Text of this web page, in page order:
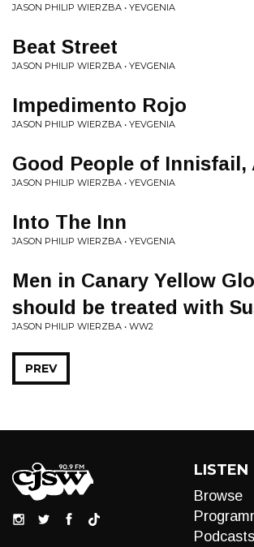
JASON PHILIP WIERZBA • YEVGENIA
Beat Street
JASON PHILIP WIERZBA • YEVGENIA
Impedimento Rojo
JASON PHILIP WIERZBA • YEVGENIA
Good People of Innisfail,
JASON PHILIP WIERZBA • YEVGENIA
Into The Inn
JASON PHILIP WIERZBA • YEVGENIA
Men in Canary Yellow
should be treated with
JASON PHILIP WIERZBA • WW2
PREV
LISTEN
Browse
Podcasts